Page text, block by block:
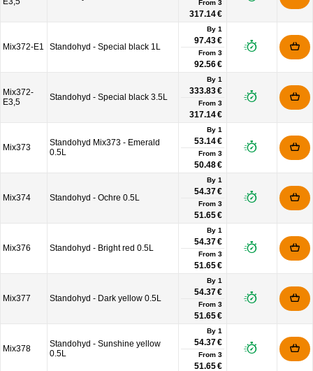
From 3
317.14 €
Mix372-E1 Standohyd - Special black 1L
By 1
97.43 €
From 3
92.56 €
Mix372-
E3,5
Standohyd - Special black 3.5L
By 1
333.83 €
From 3
317.14 €
Mix373
Standohyd Mix373 - Emerald
0.5L
By 1
53.14 €
From 3
50.48 €
Mix374 Standohyd - Ochre 0.5L
By 1
54.37 €
From 3
51.65 €
Mix376 Standohyd - Bright red 0.5L
By 1
54.37 €
From 3
51.65 €
Mix377 Standohyd - Dark yellow 0.5L
By 1
54.37 €
From 3
51.65 €
Mix378
Standohyd - Sunshine yellow
0.5L
By 1
54.37 €
From 3
51.65 €